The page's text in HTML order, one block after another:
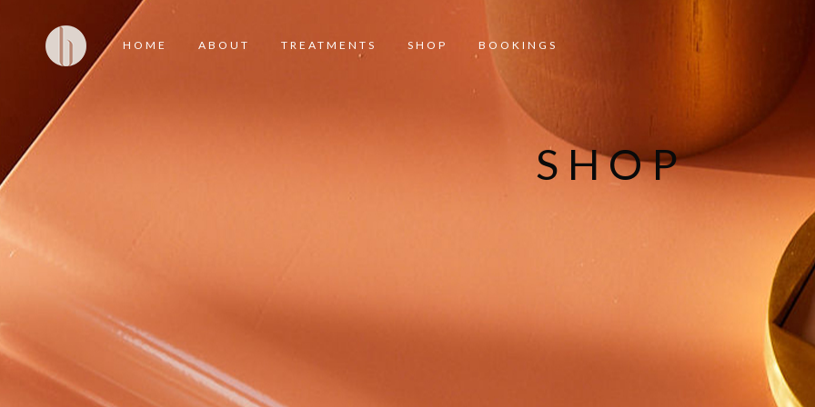
HOME ABOUT TREATMENTS SHOP BOOKINGS
SHOP